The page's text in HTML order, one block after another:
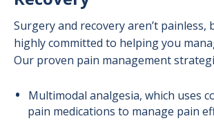
Surgery and recovery aren’t painless,
highly committed to helping you
Our proven pain management
Multimodal analgesia, which uses
pain medications to manage pain